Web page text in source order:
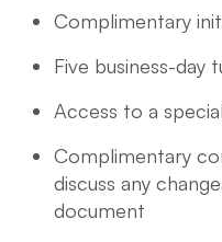
Complimentary
Five business-day
Access to a
Complimentary
discuss any
document